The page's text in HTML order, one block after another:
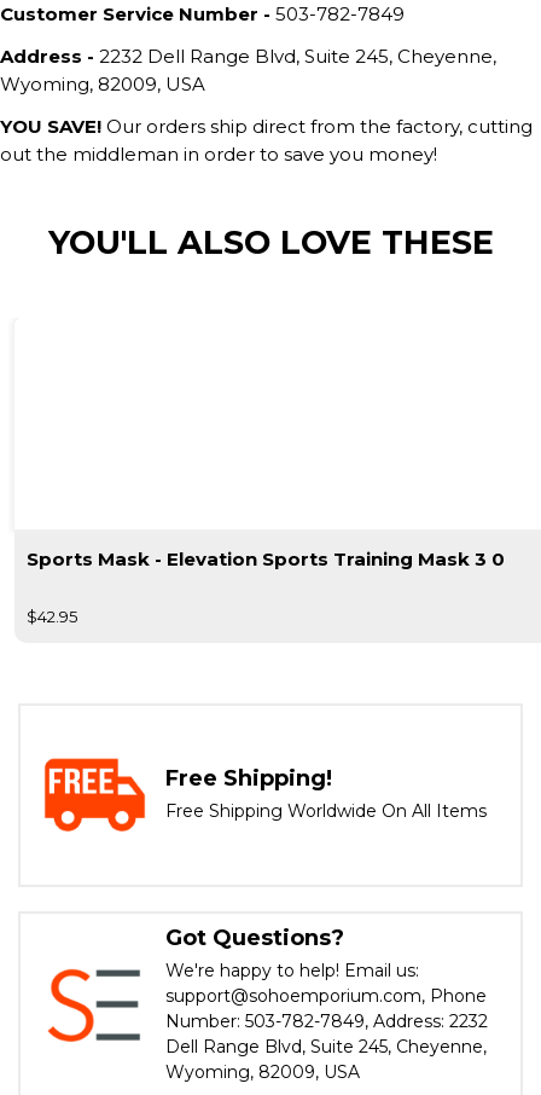
Customer Service Number - 503-782-7849
Address - 2232 Dell Range Blvd, Suite 245, Cheyenne,
Wyoming, 82009, USA
YOU SAVE! Our orders ship direct from the factory, cutting
out the middleman in order to save you money!
YOU'LL ALSO LOVE THESE
Sports Mask - Elevation Sports Training Mask 3 0
$42.95
Free Shipping!
Free Shipping Worldwide On All Items
Got Questions?
We're happy to help! Email us:
support@sohoemporium.com, Phone
Number: 503-782-7849, Address: 2232
Dell Range Blvd, Suite 245, Cheyenne,
Wyoming, 82009, USA